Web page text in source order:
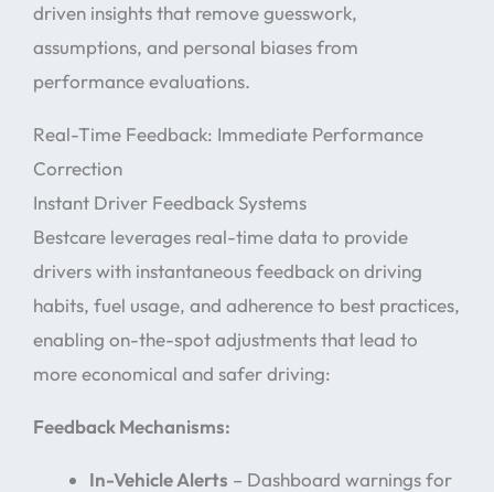
driven insights that remove guesswork,
assumptions, and personal biases from
performance evaluations.
Real-Time Feedback: Immediate Performance
Correction
Instant Driver Feedback Systems
Bestcare leverages real-time data to provide
drivers with instantaneous feedback on driving
habits, fuel usage, and adherence to best practices,
enabling on-the-spot adjustments that lead to
more economical and safer driving:
Feedback Mechanisms:
In-Vehicle Alerts – Dashboard warnings for